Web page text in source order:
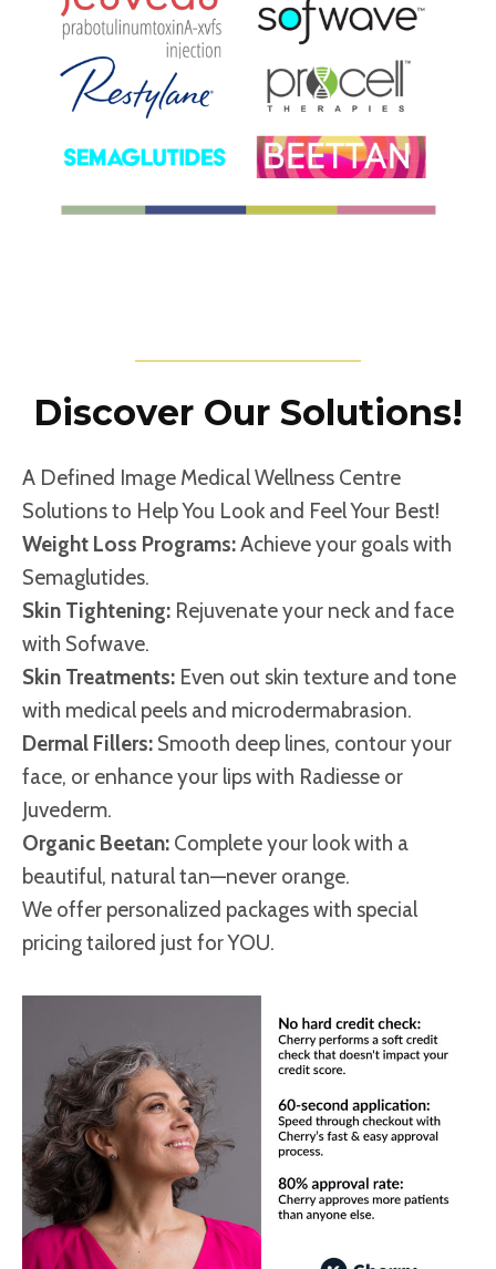
Discover Our Solutions!
A Defined Image Medical Wellness Centre
Solutions to Help You Look and Feel Your Best!
Weight Loss Programs:Achieve your goals with
Semaglutides.
Skin Tightening: Rejuvenate your neck and face
with Sofwave.
Skin Treatments: Even out skin texture and tone
with medical peels and microdermabrasion.
Dermal Fillers: Smooth deep lines, contour your
face, or enhance your lips with Radiesse or
Juvederm.
Organic Beetan: Complete your look with a
beautiful, natural tan—never orange.
We offer personalized packages with special
pricing tailored just for YOU.